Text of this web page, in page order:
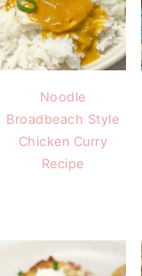
Noodle
Broadbeach Style
Chicken Curry
Recipe